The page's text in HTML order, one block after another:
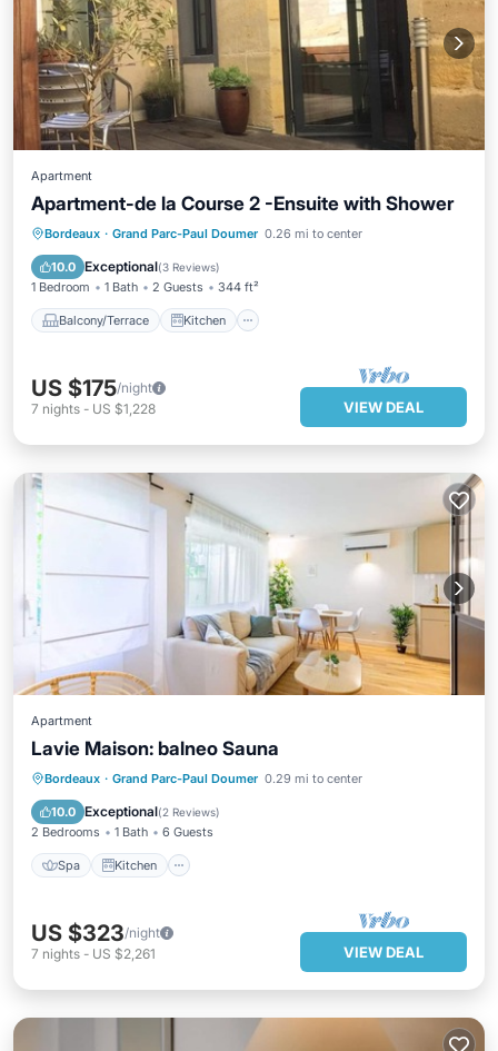
Apartment
Apartment-de la Course 2 -Ensuite with Shower
Bordeaux · Grand Parc-Paul Doumer 0.26 mi to center
10.0 Exceptional(3 Reviews)
1 Bedroom 1 Bath 2 Guests 344 ft²
Balcony/Terrace Kitchen
Balcony/Terrace
Kitchen
Air Conditioner
US $175/night
7 nights - US $1,228 VIEW DEAL
Apartment
Lavie Maison: balneo Sauna
Bordeaux · Grand Parc-Paul Doumer 0.29 mi to center
10.0 Exceptional(2 Reviews)
2 Bedrooms 1 Bath 6 Guests
Spa Kitchen
Spa Kitchen
Air Conditioner
Internet
US $323/night
7 nights - US $2,261 VIEW DEAL